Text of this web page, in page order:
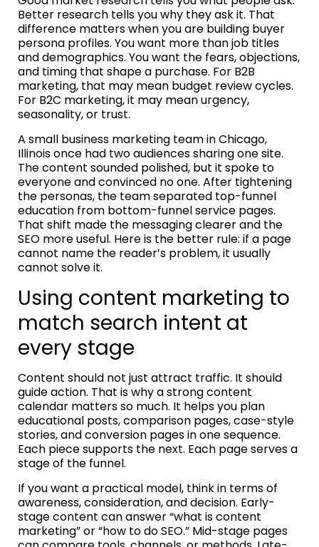
Better research tells you why they ask it. That
difference matters when you are building buyer
persona profiles. You want more than job titles
and demographics. You want the fears, objections,
and timing that shape a purchase. For B2B
marketing, that may mean budget review cycles.
For B2C marketing, it may mean urgency,
seasonality, or trust.
A small business marketing team in Chicago,
Illinois once had two audiences sharing one site.
The content sounded polished, but it spoke to
everyone and convinced no one. After tightening
the personas, the team separated top-funnel
education from bottom-funnel service pages.
That shift made the messaging clearer and the
SEO more useful. Here is the better rule: if a page
cannot name the reader’s problem, it usually
cannot solve it.
Using content marketing to
match search intent at
every stage
Content should not just attract traffic. It should
guide action. That is why a strong content
calendar matters so much. It helps you plan
educational posts, comparison pages, case-style
stories, and conversion pages in one sequence.
Each piece supports the next. Each page serves a
stage of the funnel.
If you want a practical model, think in terms of
awareness, consideration, and decision. Early-
stage content can answer “what is content
marketing” or “how to do SEO.” Mid-stage pages